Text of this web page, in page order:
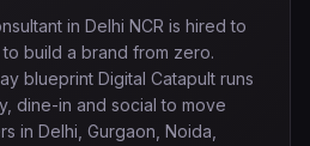
in Delhi NCR is hired to
build a brand from zero.
blueprint Digital Catapult runs
dine-in and social to move
in Delhi, Gurgaon, Noida,